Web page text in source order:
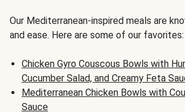
Our Mediterranean-inspired meals are
and ease. Here are some of our favorites:
Chicken Gyro Couscous Bowls with
Cucumber Salad, and Creamy Feta
Mediterranean Chicken Bowls with
Sauce